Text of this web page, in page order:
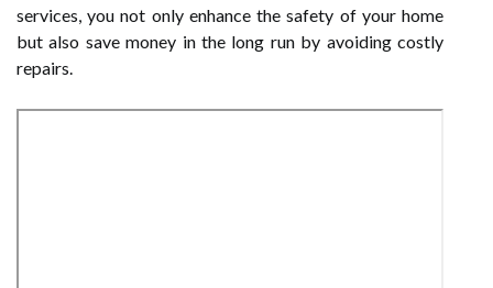
services, you not only enhance the safety of your home
but also save money in the long run by avoiding costly
repairs.